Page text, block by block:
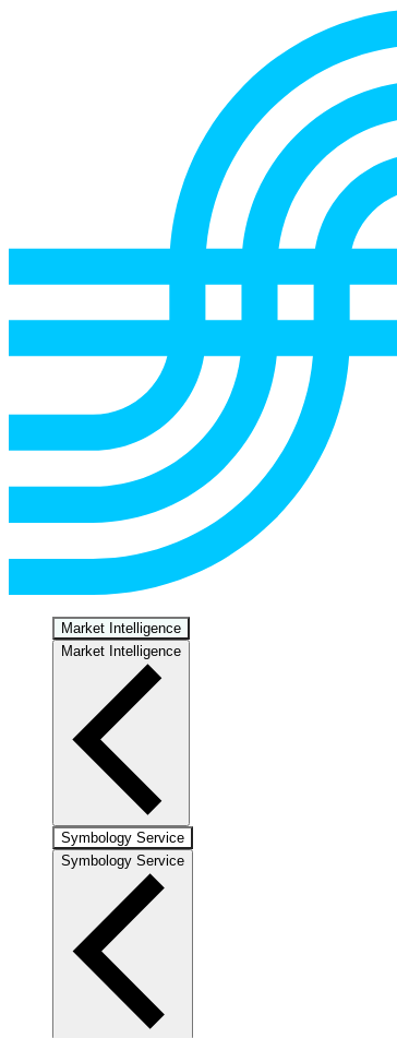
Market Intelligence
Market Intelligence
Symbology Service
Symbology Service